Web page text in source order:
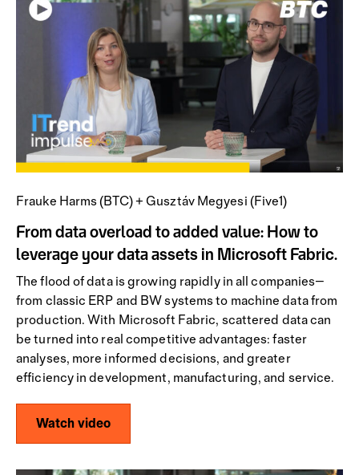
Frauke Harms (BTC) + Gusztáv Megyesi (Five1)
From data overload to added value: How to
leverage your data assets in Microsoft Fabric.
The flood of data is growing rapidly in all companies—
from classic ERP and BW systems to machine data from
production. With Microsoft Fabric, scattered data can
be turned into real competitive advantages: faster
analyses, more informed decisions, and greater
efficiency in development, manufacturing, and service.
Watch video